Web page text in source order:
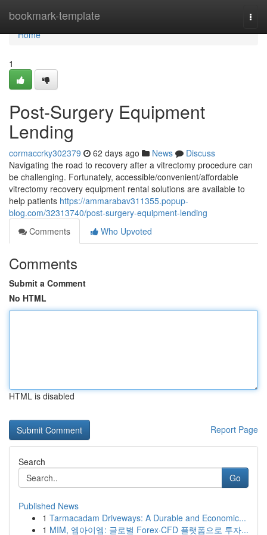
bookmark-template
Home
Home
1
Post-Surgery Equipment
Lending
cormaccrky302379 62 days ago News
Discuss
Navigating the road to recovery after a vitrectomy procedure can
be challenging. Fortunately, accessible/convenient/affordable
vitrectomy recovery equipment rental solutions are available to
help patients https://ammarabav311355.popup-
blog.com/32313740/post-surgery-equipment-lending
Comments
Who Upvoted
Comments
Submit a Comment
No HTML
HTML is disabled
Report Page
Search
Go
Published News
1 Tarmacadam Driveways: A Durable and Economic...
1 MIM, 엠아이엠: 글로벌 Forex·CFD 플랫폼으로 투자...